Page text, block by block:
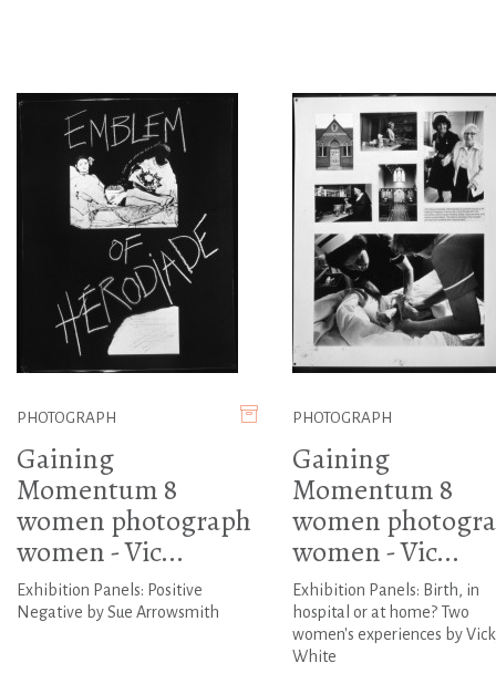
PHOTOGRAPH
Gaining
Momentum 8
women photograph
women - Vic...
Exhibition Panels: Positive
Negative by Sue Arrowsmith
PHOTOGRAPH
Gaining
Momentum 8
women
women - Vic...
Exhibition Panels: Birth, in
hospital or at home? Two
women's experiences by
White